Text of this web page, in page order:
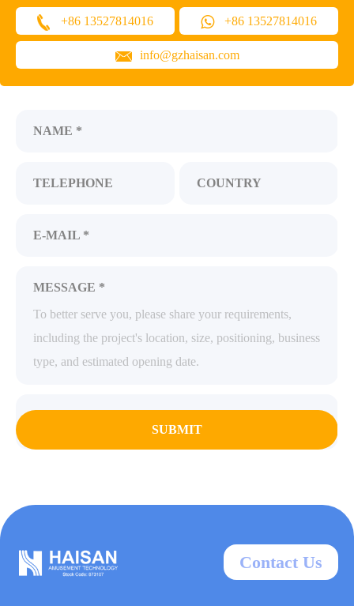
+86 13527814016 +86 13527814016
info@gzhaisan.com
NAME *
TELEPHONE COUNTRY
E-MAIL *
MESSAGE *
SUBMIT
Contact Us